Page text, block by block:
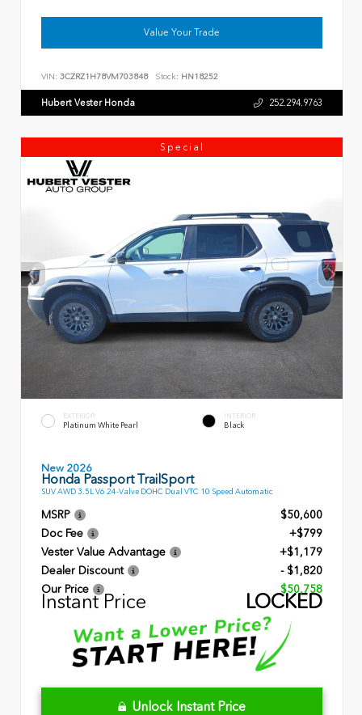
Value Your Trade
VIN: 3CZRZ1H78VM703848 Stock: HN18252
Hubert Vester Honda 252.294.9763
Special
EXTERIOR
Platinum White Pearl
INTERIOR
Black
New 2026
Honda Passport TrailSport
SUV AWD 3.5L V6 24-Valve DOHC Dual VTC 10 Speed Automatic
MSRP
$50,600
Doc Fee
+$799
Vester Value Advantage
+$1,179
Dealer Discount
- $1,820
Our Price
$50,758
Instant Price LOCKED
Unlock Instant Price